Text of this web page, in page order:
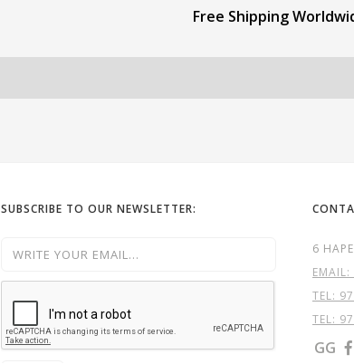
Free Shipping
SUBSCRIBE TO OUR NEWSLETTER:
6
EMAIL:
TEL:
TEL:
GG 